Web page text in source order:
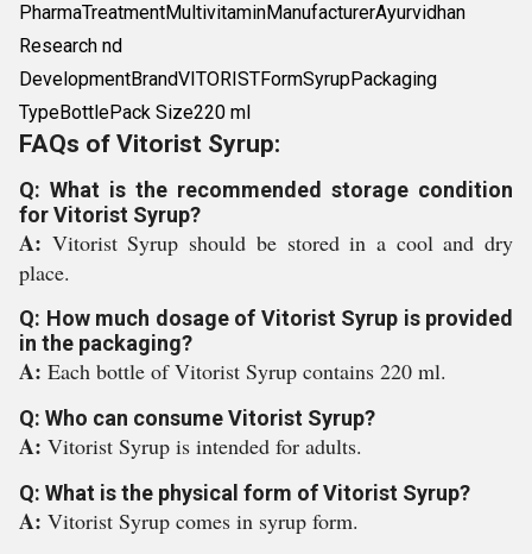
PharmaTreatmentMultivitaminManufacturerAyurvidhan
Research nd
DevelopmentBrandVITORISTFormSyrupPackaging
TypeBottlePack Size220 ml
FAQs of Vitorist Syrup:
Q: What is the recommended storage condition
for Vitorist Syrup?
A: Vitorist Syrup should be stored in a cool and dry
place.
Q: How much dosage of Vitorist Syrup is provided
in the packaging?
A: Each bottle of Vitorist Syrup contains 220 ml.
Q: Who can consume Vitorist Syrup?
A: Vitorist Syrup is intended for adults.
Q: What is the physical form of Vitorist Syrup?
A: Vitorist Syrup comes in syrup form.